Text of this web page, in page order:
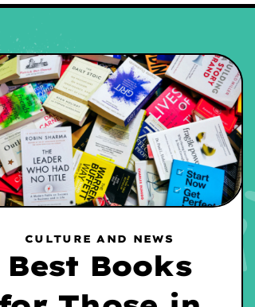
CULTURE AND NEWS
Best Books